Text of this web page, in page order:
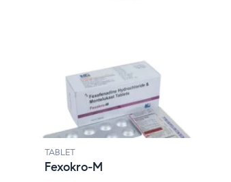
TABLET
Fexokro-M